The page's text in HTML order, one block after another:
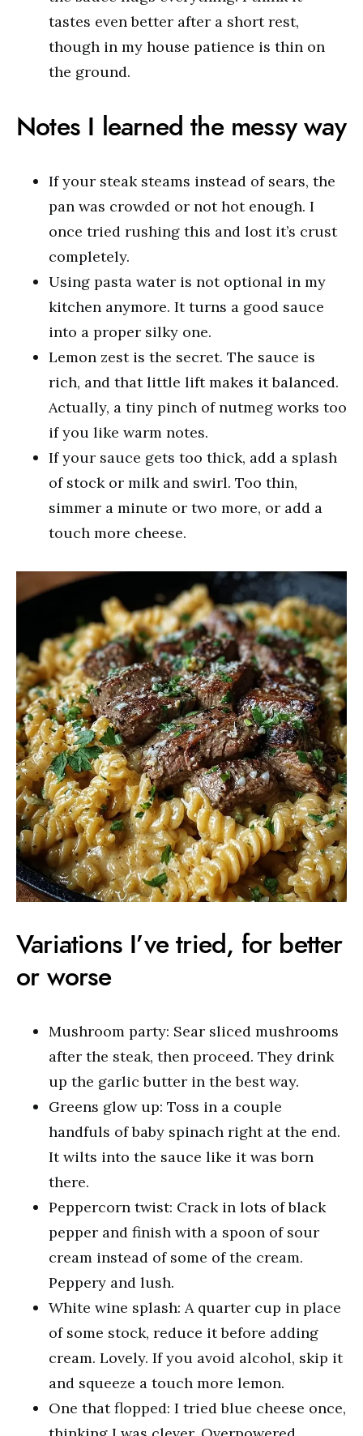
tastes even better after a short rest,
though in my house patience is thin on
the ground.
Notes I learned the messy way
If your steak steams instead of sears, the
pan was crowded or not hot enough. I
once tried rushing this and lost it’s crust
completely.
Using pasta water is not optional in my
kitchen anymore. It turns a good sauce
into a proper silky one.
Lemon zest is the secret. The sauce is
rich, and that little lift makes it balanced.
Actually, a tiny pinch of nutmeg works too
if you like warm notes.
If your sauce gets too thick, add a splash
of stock or milk and swirl. Too thin,
simmer a minute or two more, or add a
touch more cheese.
Variations I’ve tried, for better
or worse
Mushroom party: Sear sliced mushrooms
after the steak, then proceed. They drink
up the garlic butter in the best way.
Greens glow up: Toss in a couple
handfuls of baby spinach right at the end.
It wilts into the sauce like it was born
there.
Peppercorn twist: Crack in lots of black
pepper and finish with a spoon of sour
cream instead of some of the cream.
Peppery and lush.
White wine splash: A quarter cup in place
of some stock, reduce it before adding
cream. Lovely. If you avoid alcohol, skip it
and squeeze a touch more lemon.
One that flopped: I tried blue cheese once,